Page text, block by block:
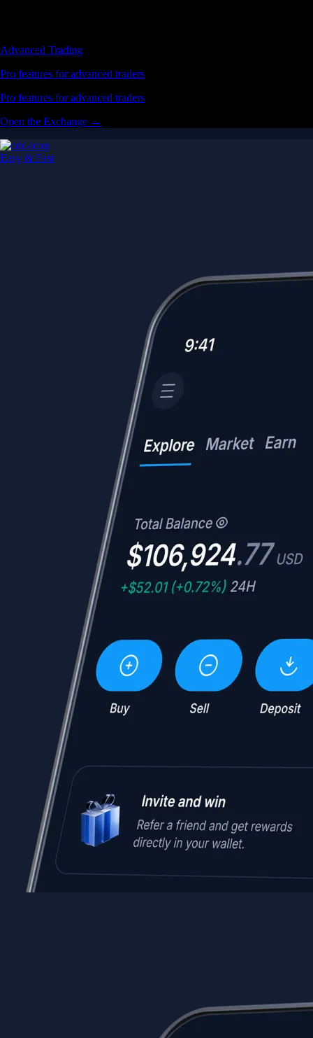
Advanced Trading
Pro features for advanced traders
Pro features for advanced traders
Open the Exchange →
Easy & Fast